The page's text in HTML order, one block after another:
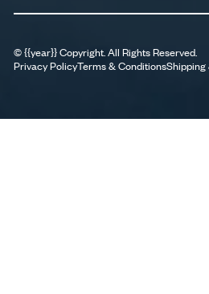
©{{year}}Copyright. All Rights Reserved.
Privacy PolicyTerms & ConditionsShipping